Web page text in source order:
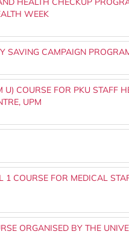
WEEK
SAVING CAMPAIGN
U) COURSE FOR PKU STAFF
UPM
1 COURSE FOR MEDICAL
ORGANISED BY THE